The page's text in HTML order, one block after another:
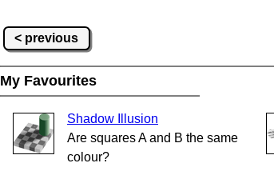
< previous
My Favourites
Shadow Illusion
Are squares A and B the same
colour?